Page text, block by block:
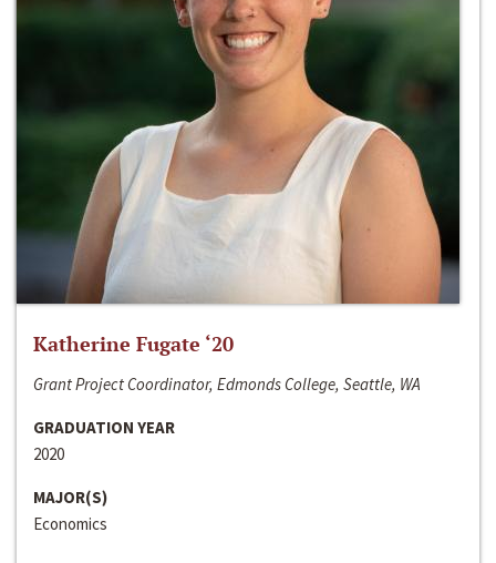
Katherine Fugate ‘20
Grant Project Coordinator, Edmonds College, Seattle, WA
GRADUATION YEAR
2020
MAJOR(S)
Economics